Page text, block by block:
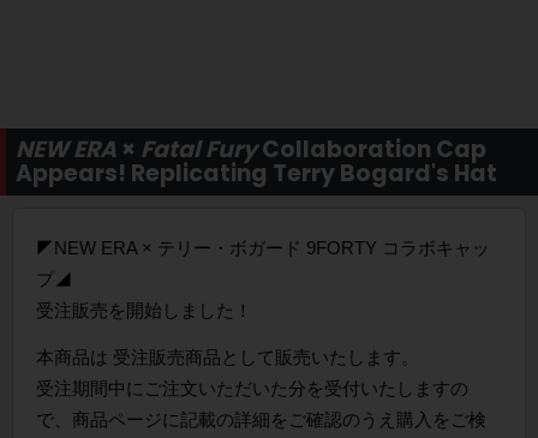
NEW ERA × Fatal FuryCollaboration Cap
Appears! Replicating Terry Bogard's Hat
◤NEW ERA × テリー・ボガード 9FORTY コラボキャッ
プ◢
受注販売を開始しました！
本商品は 受注販売商品として販売いたします。
受注期間中にご注文いただいた分を受付いたしますの
で、商品ページに記載の詳細をご確認のうえ購入をご検